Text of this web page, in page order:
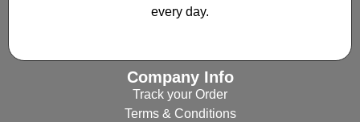
every day.
Company Info
Track your Order
Terms & Conditions